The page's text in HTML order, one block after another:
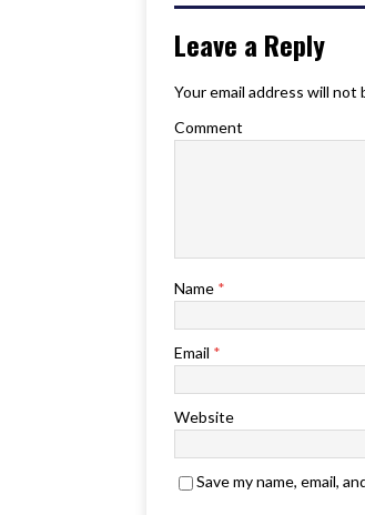
Leave a Reply
Your email address will not
Comment
Name *
Email *
Website
Save my name, email,